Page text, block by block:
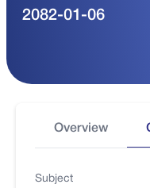
2082-01-06
Overview
Subject